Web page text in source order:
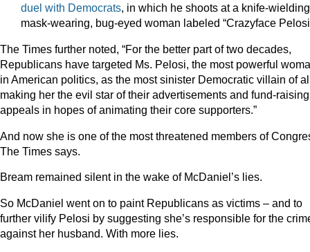
duel with Democrats, in which he shoots at a knife-
mask-wearing, bug-eyed woman labeled “Crazyface
The Times further noted, “For the better part of two decades,
Republicans have targeted Ms. Pelosi, the most powerful
in American politics, as the most sinister Democratic villain of
making her the evil star of their advertisements and fund-raising
appeals in hopes of animating their core supporters.”
And now she is one of the most threatened members of
The Times says.
Bream remained silent in the wake of McDaniel’s lies.
So McDaniel went on to paint Republicans as victims – and to
further vilify Pelosi by suggesting she’s responsible for the
against her husband. With more lies.